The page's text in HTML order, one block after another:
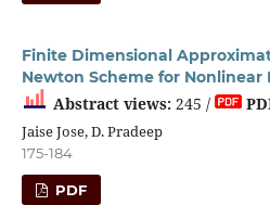
Finite Dimensional
Newton Scheme for Nonlinear
Abstract views:245 /
Jaise Jose, D. Pradeep
175-184
PDF